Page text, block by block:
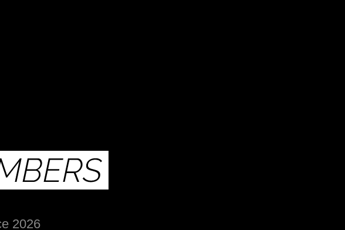
2026